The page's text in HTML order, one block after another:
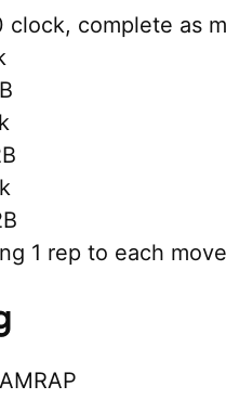
clock, complete as
1 rep to each